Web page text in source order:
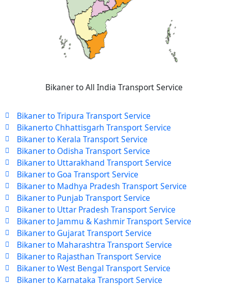
Bikaner to All India Transport Service
Bikaner to Tripura Transport Service
Bikanerto Chhattisgarh Transport Service
Bikaner to Kerala Transport Service
Bikaner to Odisha Transport Service
Bikaner to Uttarakhand Transport Service
Bikaner to Goa Transport Service
Bikaner to Madhya Pradesh Transport Service
Bikaner to Punjab Transport Service
Bikaner to Uttar Pradesh Transport Service
Bikaner to Jammu & Kashmir Transport Service
Bikaner to Gujarat Transport Service
Bikaner to Maharashtra Transport Service
Bikaner to Rajasthan Transport Service
Bikaner to West Bengal Transport Service
Bikaner to Karnataka Transport Service